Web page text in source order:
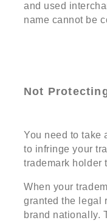
and used
name cannot be
Not
You need to take
to infringe your
trademark holder
When your
granted the legal
brand nationally.